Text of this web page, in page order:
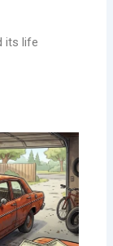
its life